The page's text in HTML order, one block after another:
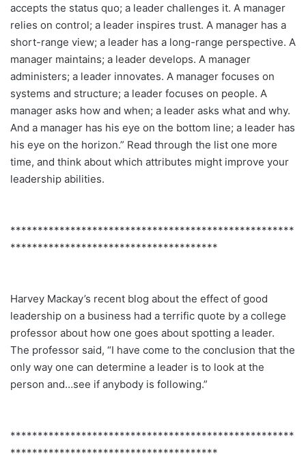
accepts the status quo; a leader challenges it. A manager
relies on control; a leader inspires trust. A manager has a
short-range view; a leader has a long-range perspective. A
manager maintains; a leader develops. A manager
administers; a leader innovates. A manager focuses on
systems and structure; a leader focuses on people. A
manager asks how and when; a leader asks what and why.
And a manager has his eye on the bottom line; a leader has
his eye on the horizon.” Read through the list one more
time, and think about which attributes might improve your
leadership abilities.
****************************************************
**************************************
Harvey Mackay’s recent blog about the effect of good
leadership on a business had a terrific quote by a college
professor about how one goes about spotting a leader.
The professor said, “I have come to the conclusion that the
only way one can determine a leader is to look at the
person and…see if anybody is following.”
****************************************************
**************************************